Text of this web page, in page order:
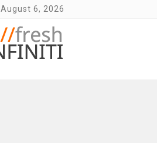
August 6, 2026